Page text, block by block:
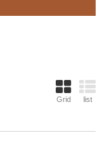
Grid list